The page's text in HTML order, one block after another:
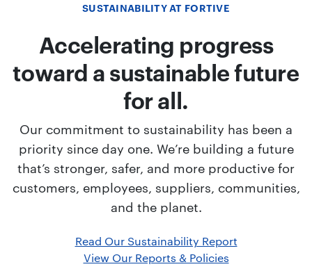
SUSTAINABILITY AT FORTIVE
Accelerating progress
toward a sustainable future
for all.
Our commitment to sustainability has been a
priority since day one. We’re building a future
that’s stronger, safer, and more productive for
customers, employees, suppliers, communities,
and the planet.
Read Our Sustainability Report
View Our Reports & Policies